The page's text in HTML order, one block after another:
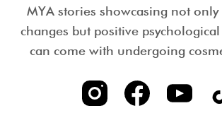
MYA stories showcasing not only
changes but positive
can come with undergoing